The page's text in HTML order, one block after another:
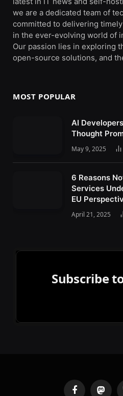
we are a dedicated team of
committed to delivering
in the ever-evolving world of
Our passion lies in exploring
open-source solutions, and
MOST POPULAR
AI
Thought
May 9, 2025
6 Reasons
Services
EU
April 21, 2025
Subscribe
Facebook